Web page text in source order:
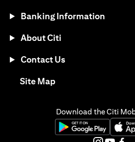
Banking Information
About Citi
Contact Us
Site Map(opens in a new tab)
Download the Citi